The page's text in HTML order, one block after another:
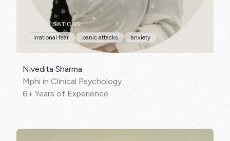
SPECIALISATIONS:
irrational fear
panic attacks anxiety
Nivedita Sharma
Mphi in Clinical Psychology
6+ Years of Experience